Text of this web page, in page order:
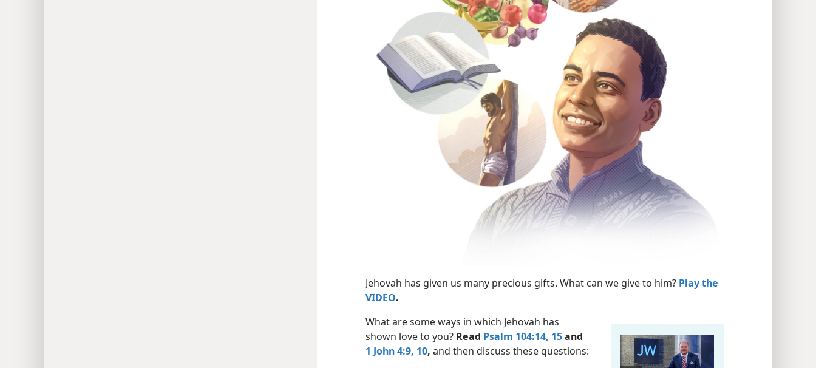
Jehovah has given us many precious gifts. What can we give to him? Play the
VIDEO.
What are some ways in which Jehovah has
shown love to you? Read Psalm 104:14, 15and
1 John 4:9, 10, and then discuss these questions: